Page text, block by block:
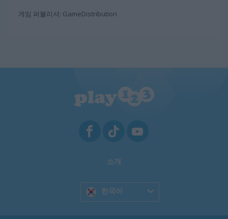
게임 퍼블리셔: GameDistribution
소개
한국어